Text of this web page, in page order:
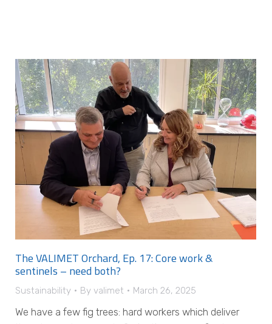
The VALIMET Orchard, Ep. 17: Core work &
sentinels – need both?
Sustainability By valimet March 26, 2025
We have a few fig trees: hard workers which deliver